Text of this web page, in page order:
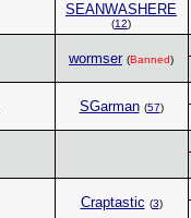
SEANWASHERE
(12)
wormser (Banned)
SGarman (57)
Craptastic (3)